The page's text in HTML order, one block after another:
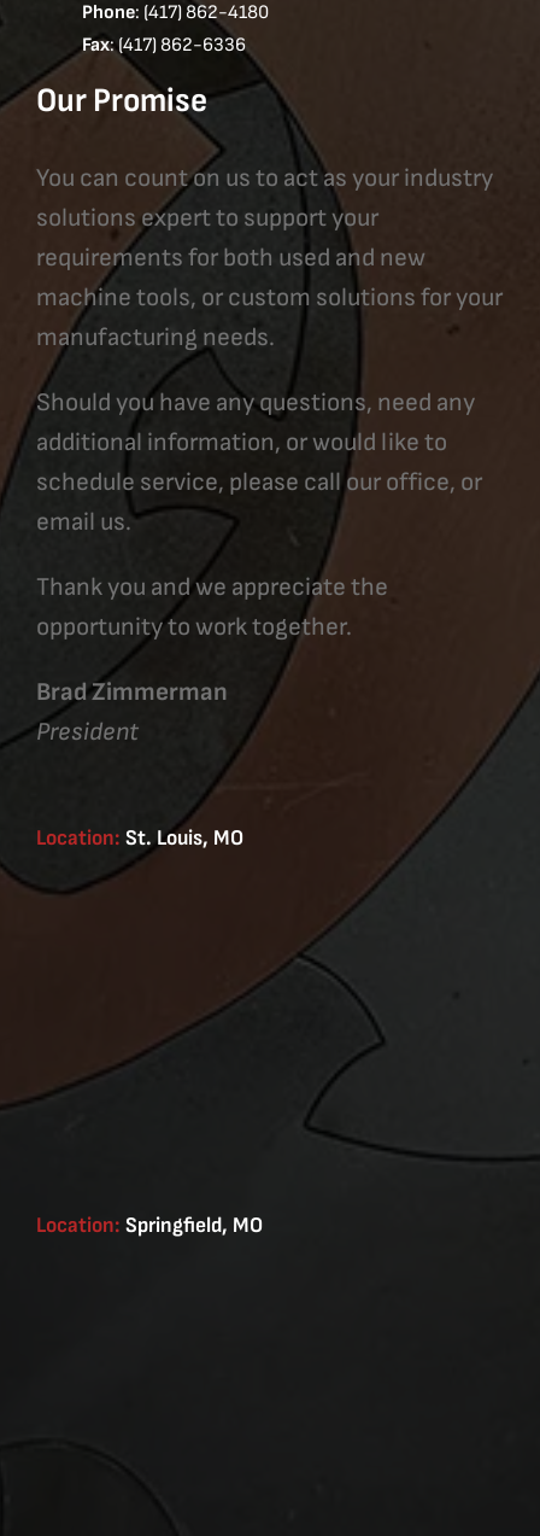
Phone: (417) 862-4180
Fax: (417) 862-6336
Our Promise
You can count on us to act as your industry
solutions expert to support your
requirements for both used and new
machine tools, or custom solutions for your
manufacturing needs.
Should you have any questions, need any
additional information, or would like to
schedule service, please call our office, or
email us.
Thank you and we appreciate the
opportunity to work together.
Brad Zimmerman
President
Location: St. Louis, MO
Location: Springfield, MO